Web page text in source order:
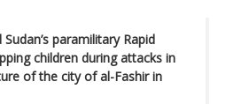
paramilitary Rapid
children during attacks in
of the city of al-Fashir in